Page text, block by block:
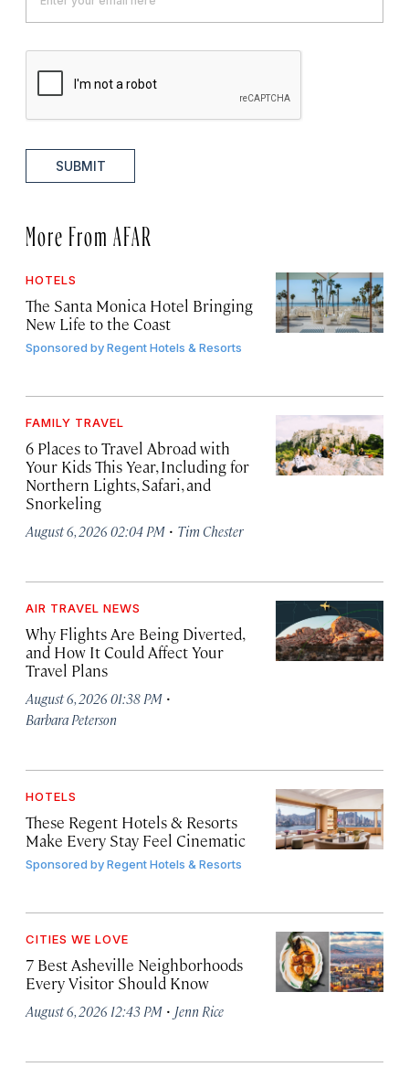
SUBMIT
More From AFAR
HOTELS
The Santa Monica Hotel Bringing
New Life to the Coast
Sponsored byRegent Hotels & Resorts
FAMILY TRAVEL
6 Places to Travel Abroad with
Your Kids This Year, Including for
Northern Lights, Safari, and
Snorkeling
August 6, 2026 02:04 PM · Tim Chester
AIR TRAVEL NEWS
Why Flights Are Being Diverted,
and How It Could Affect Your
Travel Plans
August 6, 2026 01:38 PM ·
Barbara Peterson
HOTELS
These Regent Hotels & Resorts
Make Every Stay Feel Cinematic
Sponsored byRegent Hotels & Resorts
CITIES WE LOVE
7 Best Asheville Neighborhoods
Every Visitor Should Know
August 6, 2026 12:43 PM · Jenn Rice